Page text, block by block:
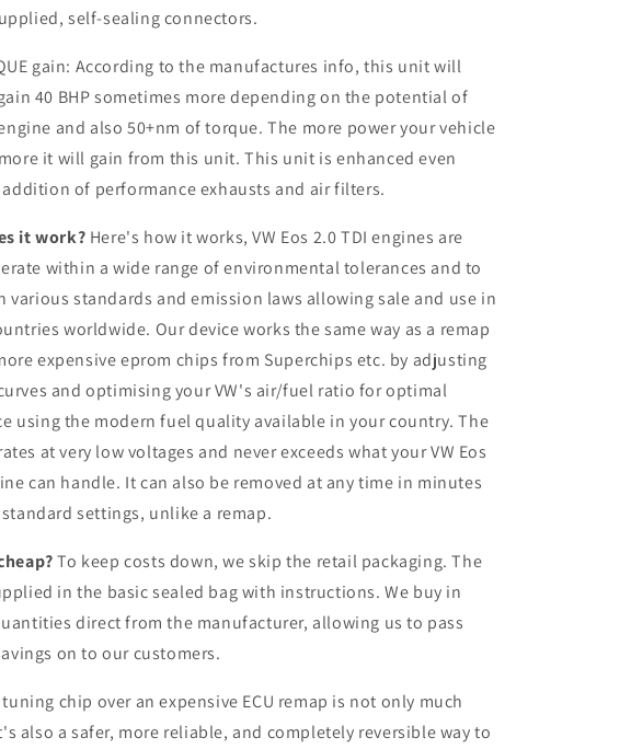
self-sealing connectors.
gain: According to the manufactures info, this unit will
40 BHP sometimes more depending on the potential of
and also 50+nm of torque. The more power your vehicle
it will gain from this unit. This unit is enhanced even
of performance exhausts and air filters.
it work? Here's how it works, VW Eos 2.0 TDI engines are
within a wide range of environmental tolerances and to
various standards and emission laws allowing sale and use in
worldwide. Our device works the same way as a remap
expensive eprom chips from Superchips etc. by adjusting
and optimising your VW's air/fuel ratio for optimal
using the modern fuel quality available in your country. The
at very low voltages and never exceeds what your VW Eos
can handle. It can also be removed at any time in minutes
settings, unlike a remap.
To keep costs down, we skip the retail packaging. The
in the basic sealed bag with instructions. We buy in
direct from the manufacturer, allowing us to pass
on to our customers.
chip over an expensive ECU remap is not only much
also a safer, more reliable, and completely reversible way to